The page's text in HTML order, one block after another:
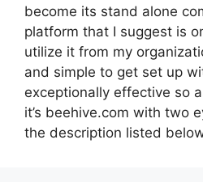
become its stand alone
platform that I suggest is
utilize it from my
and simple to get set up
exceptionally effective so
it’s beehive.com with two
the description listed